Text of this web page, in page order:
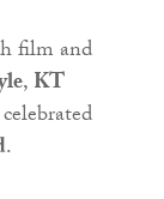
film and
,KT
.